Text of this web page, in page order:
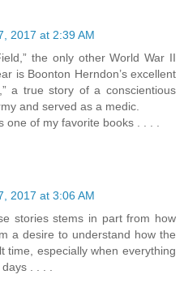
2017 at 2:39 AM
the only other World War II
is Boonton Herndon’s excellent
a true story of a conscientious
and served as a medic.
one of my favorite books . . . .
2017 at 3:06 AM
stories stems in part from how
a desire to understand how the
time, especially when everything
. . . .